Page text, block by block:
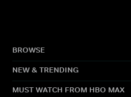
BROWSE
NEW & TRENDING
MUST WATCH FROM HBO MAX